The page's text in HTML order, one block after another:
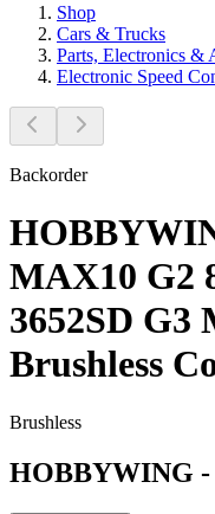
Shop
Cars & Trucks
Parts, Electronics &
Electronic Speed
Backorder
MAX10 G2
3652SD G3
Brushless
Brushless
HOBBYWING -